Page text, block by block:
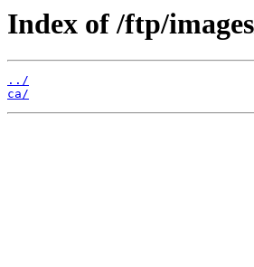
Index of /ftp/
../
ca/